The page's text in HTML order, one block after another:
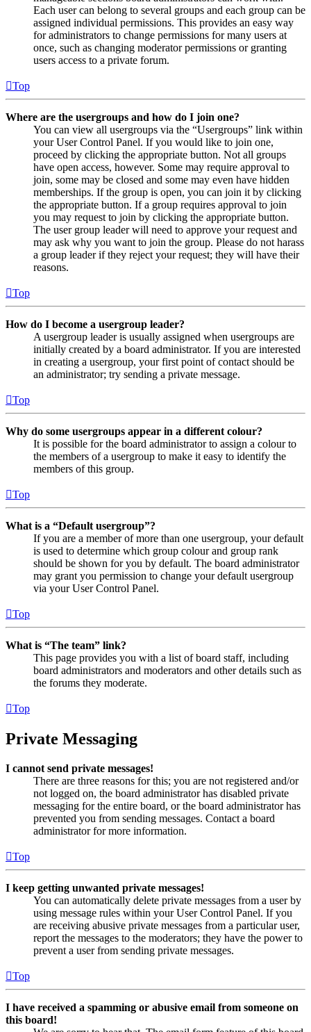
Each user can belong to several groups and each group can be
assigned individual permissions. This provides an easy way
for administrators to change permissions for many users at
once, such as changing moderator permissions or granting
users access to a private forum.
Top
Where are the usergroups and how do I join one?
You can view all usergroups via the “Usergroups” link within
your User Control Panel. If you would like to join one,
proceed by clicking the appropriate button. Not all groups
have open access, however. Some may require approval to
join, some may be closed and some may even have hidden
memberships. If the group is open, you can join it by clicking
the appropriate button. If a group requires approval to join
you may request to join by clicking the appropriate button.
The user group leader will need to approve your request and
may ask why you want to join the group. Please do not harass
a group leader if they reject your request; they will have their
reasons.
Top
How do I become a usergroup leader?
A usergroup leader is usually assigned when usergroups are
initially created by a board administrator. If you are interested
in creating a usergroup, your first point of contact should be
an administrator; try sending a private message.
Top
Why do some usergroups appear in a different colour?
It is possible for the board administrator to assign a colour to
the members of a usergroup to make it easy to identify the
members of this group.
Top
What is a “Default usergroup”?
If you are a member of more than one usergroup, your default
is used to determine which group colour and group rank
should be shown for you by default. The board administrator
may grant you permission to change your default usergroup
via your User Control Panel.
Top
What is “The team” link?
This page provides you with a list of board staff, including
board administrators and moderators and other details such as
the forums they moderate.
Top
Private Messaging
I cannot send private messages!
There are three reasons for this; you are not registered and/or
not logged on, the board administrator has disabled private
messaging for the entire board, or the board administrator has
prevented you from sending messages. Contact a board
administrator for more information.
Top
I keep getting unwanted private messages!
You can automatically delete private messages from a user by
using message rules within your User Control Panel. If you
are receiving abusive private messages from a particular user,
report the messages to the moderators; they have the power to
prevent a user from sending private messages.
Top
I have received a spamming or abusive email from someone on
this board!